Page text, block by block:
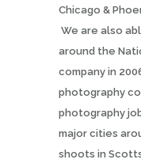
Chicago &
We are also
around the
company in
photography
photography
major cities
shoots in